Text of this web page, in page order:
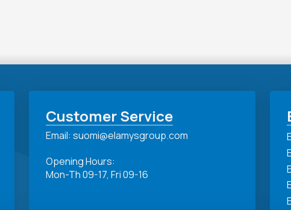
Customer Service
Email: suomi@elamysgroup.com
Opening Hours:
Mon-Th 09-17, Fri 09-16